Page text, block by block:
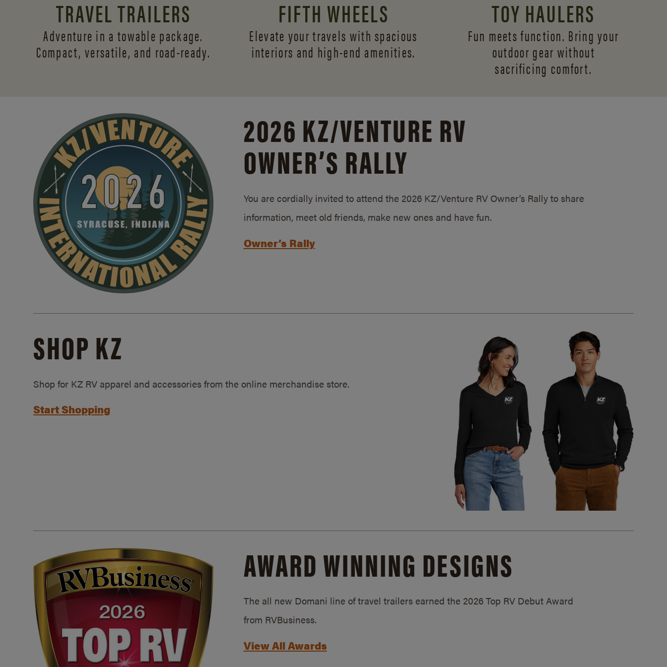
TRAVEL TRAILERS
Adventure in a towable package.
Compact, versatile, and road-ready.
FIFTH WHEELS
Elevate your travels with spacious
interiors and high-end amenities.
TOY HAULERS
Fun meets function. Bring your
outdoor gear without
sacrificing comfort.
2026 KZ/VENTURE RV
OWNER’S RALLY
You are cordially invited to attend the 2026 KZ/Venture RV Owner’s Rally to share
information, meet old friends, make new ones and have fun.
Owner’s Rally
SHOP KZ
Shop for KZ RV apparel and accessories from the online merchandise store.
Start Shopping
AWARD WINNING DESIGNS
The all new Domani line of travel trailers earned the 2026 Top RV Debut Award
from RVBusiness.
View All Awards